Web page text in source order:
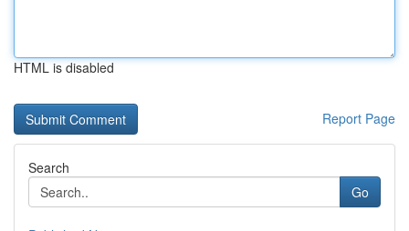
HTML is disabled
Report Page
Search
Go